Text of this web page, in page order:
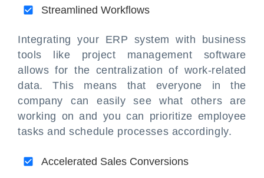
Streamlined Workflows
Integrating your ERP system with business
tools like project management software
allows for the centralization of work-related
data. This means that everyone in the
company can easily see what others are
working on and you can prioritize employee
tasks and schedule processes accordingly.
Accelerated Sales Conversions